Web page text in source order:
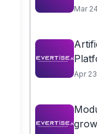
Mar
Apr